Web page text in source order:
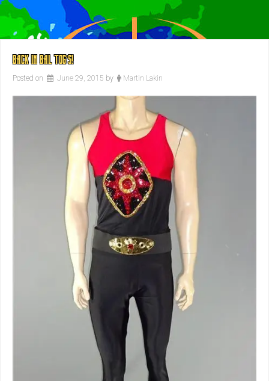
BACK IN BAL TOG’S!
Posted on June 29, 2015 by Martin Lakin